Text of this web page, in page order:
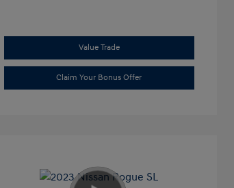
Value Trade
Claim Your Bonus Offer